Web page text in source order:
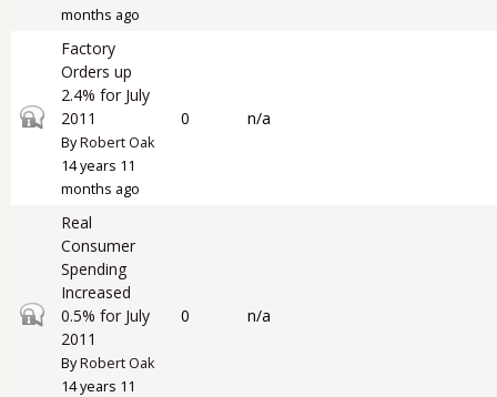
months ago
Closed topic
Factory
Orders up
2.4% for July
2011
ByRobert Oak
14 years 11
months ago
0 n/a
Closed topic
Real
Consumer
Spending
Increased
0.5% for July
2011
ByRobert Oak
14 years 11
0 n/a